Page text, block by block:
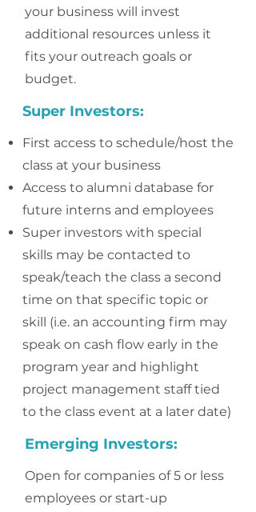
your business will invest
additional resources unless it
fits your outreach goals or
budget.
Super Investors:
First access to schedule/host the
class at your business
Access to alumni database for
future interns and employees
Super investors with special
skills may be contacted to
speak/teach the class a second
time on that specific topic or
skill (i.e. an accounting firm may
speak on cash flow early in the
program year and highlight
project management staff tied
to the class event at a later date)
Emerging Investors:
Open for companies of 5 or less
employees or start-up